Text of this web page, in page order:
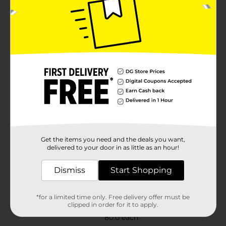
personality to your filing system.Crafted from durable
metal, these paper clips are designed to hold multiple
sheets of paper together without bending or breaking.
Their smooth finish ensures they slide easily onto
papers without causing tears or damage. The standard
size is ideal for everyday use, whether you're binding
documents in order.OfficeHub Standard Paper Clips
come neatly packaged in a clear plastic container,
making storage simple and keeping your desk clutter-
free. The resealable container allows for easy access
and ensures your paper clips stay organized and ready
values organization and efficiency in their daily tasks.
Available
Office Hub
Product Form
Unit Size
80.0 each
Get the items you need and the deals you want,
delivered to your door in as little as an hour!
Dismiss Start Shopping
*for a limited time only. Free delivery offer must be
clipped in order for it to apply.